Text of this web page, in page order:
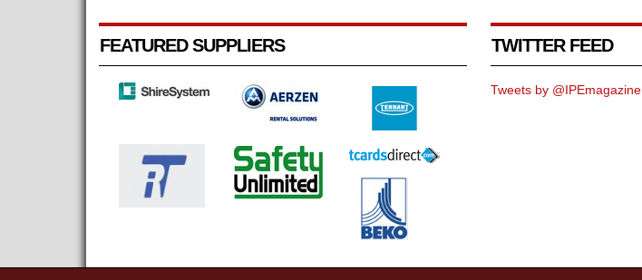
FEATURED SUPPLIERS TWITTER FEED
Tweets by @IPEmagazine